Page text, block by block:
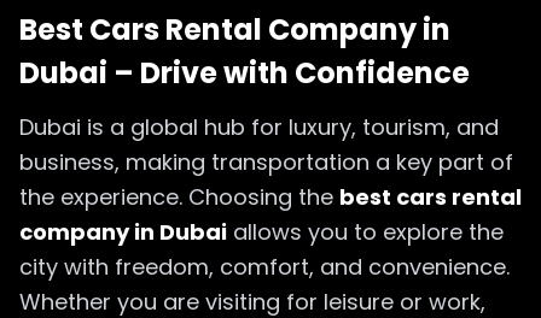
Best Cars Rental Company in
Dubai – Drive with Confidence
Dubai is a global hub for luxury, tourism, and
business, making transportation a key part of
the experience. Choosing the best cars rental
company in Dubai allows you to explore the
city with freedom, comfort, and convenience.
Whether you are visiting for leisure or work,